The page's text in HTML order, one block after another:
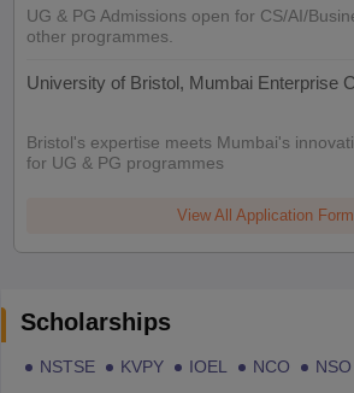
UG & PG Admissions open for CS/AI/
other programmes.
University of Bristol, Mumbai Enterprise
Bristol's expertise meets Mumbai's
for UG & PG programmes
View All Application
Scholarships
NSTSE KVPY IOEL NCO NSO